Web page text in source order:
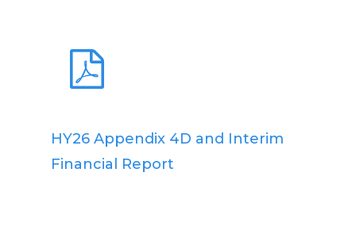
HY26 Appendix 4D and Interim
Financial Report